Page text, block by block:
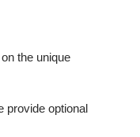
the unique
provide optional